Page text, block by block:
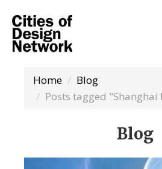
Home
Blog
Posts tagged "Shanghai
Blog